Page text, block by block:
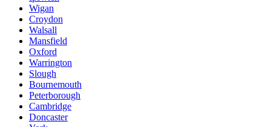
Wigan
Croydon
Walsall
Mansfield
Oxford
Warrington
Slough
Bournemouth
Peterborough
Cambridge
Doncaster